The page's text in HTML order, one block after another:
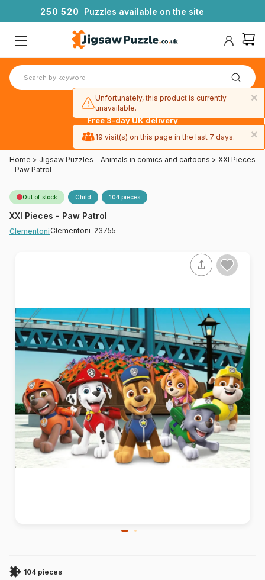
250 520 Puzzles available on the site
Free 3-day UK delivery
over £50
Home > Jigsaw Puzzles - Animals in comics and cartoons > XXl Pieces
- Paw Patrol
Out of stock Child 104 pieces
XXl Pieces - Paw Patrol
Clementoni Clementoni-23755
104 pieces
×
Unfortunately, this product is currently
unavailable.
×
19 visit(s) on this page in the last 7 days.